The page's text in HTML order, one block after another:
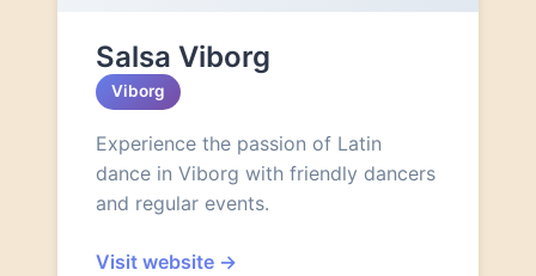
Salsa Viborg
Viborg
Experience the passion of Latin
dance in Viborg with friendly dancers
and regular events.
Visit website →